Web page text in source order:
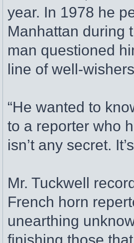
year. In 1978 he
Manhattan during
man questioned
line of well-
“He wanted to
to a reporter who
isn’t any secret.
Mr. Tuckwell
French horn
unearthing